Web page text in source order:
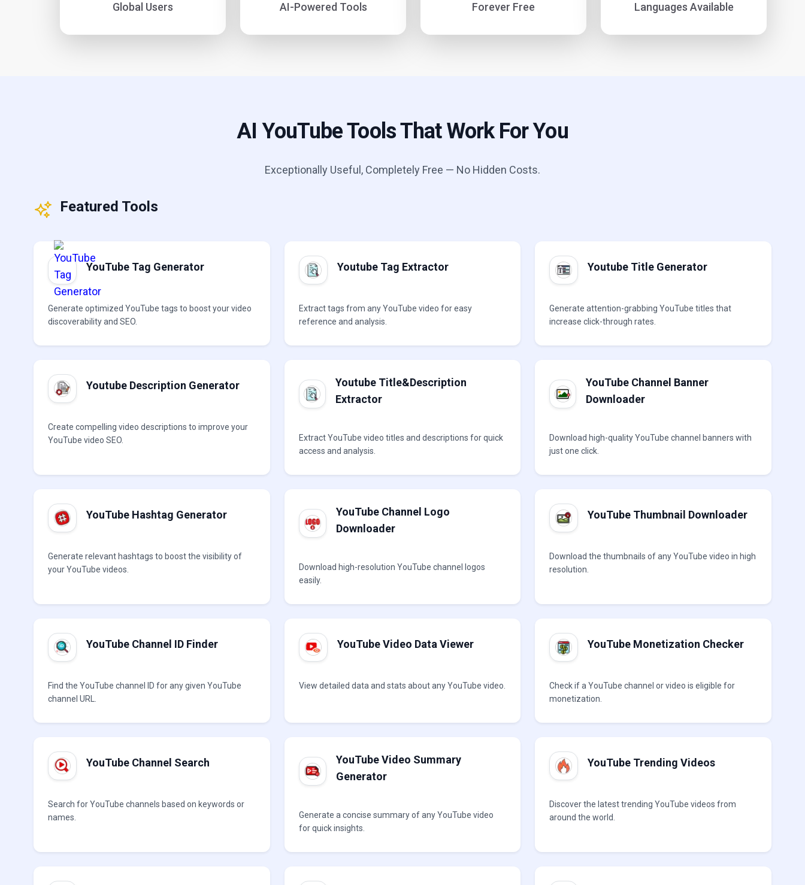
Global Users AI-Powered Tools Forever Free Languages Available
AI YouTube Tools That Work For You
Exceptionally Useful, Completely Free — No Hidden Costs.
Featured Tools
YouTube Tag Generator
Generate optimized YouTube tags to boost your video
discoverability and SEO.
Youtube Tag Extractor
Extract tags from any YouTube video for easy
reference and analysis.
Youtube Title Generator
Generate attention-grabbing YouTube titles that
increase click-through rates.
Youtube Description Generator
Create compelling video descriptions to improve your
YouTube video SEO.
Youtube Title&Description
Extractor
Extract YouTube video titles and descriptions for quick
access and analysis.
YouTube Channel Banner
Downloader
Download high-quality YouTube channel banners with
just one click.
YouTube Hashtag Generator
Generate relevant hashtags to boost the visibility of
your YouTube videos.
YouTube Channel Logo
Downloader
Download high-resolution YouTube channel logos
easily.
YouTube Thumbnail Downloader
Download the thumbnails of any YouTube video in high
resolution.
YouTube Channel ID Finder
Find the YouTube channel ID for any given YouTube
channel URL.
YouTube Video Data Viewer
View detailed data and stats about any YouTube video.
YouTube Monetization Checker
Check if a YouTube channel or video is eligible for
monetization.
YouTube Channel Search
Search for YouTube channels based on keywords or
names.
YouTube Video Summary
Generator
Generate a concise summary of any YouTube video
for quick insights.
YouTube Trending Videos
Discover the latest trending YouTube videos from
around the world.